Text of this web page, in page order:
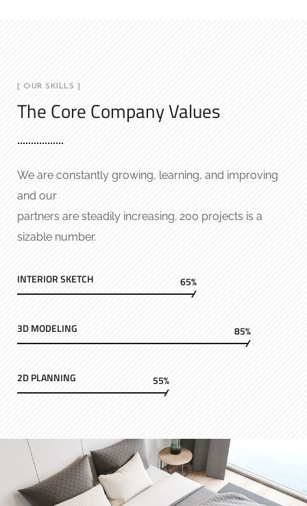
[ OUR SKILLS ]
The Core Company Values
We are constantly growing, learning, and improving
and our
partners are steadily increasing. 200 projects is a
sizable number.
INTERIOR SKETCH 65%
3D MODELING 85%
2D PLANNING 55%